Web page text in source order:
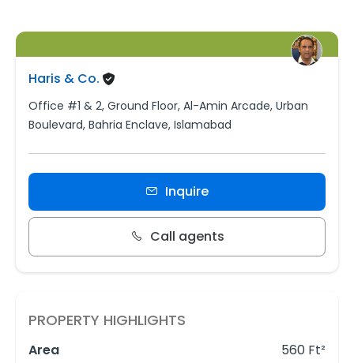
Haris & Co.
Office #1 & 2, Ground Floor, Al-Amin Arcade, Urban
Boulevard, Bahria Enclave, Islamabad
Inquire
Call agents
PROPERTY HIGHLIGHTS
Area
560 Ft²